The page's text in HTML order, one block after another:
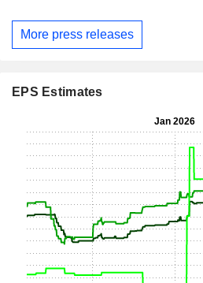
More press releases
EPS Estimates